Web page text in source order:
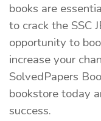
books are
to crack the SSC
opportunity to
increase your
SolvedPapers
bookstore today
success.